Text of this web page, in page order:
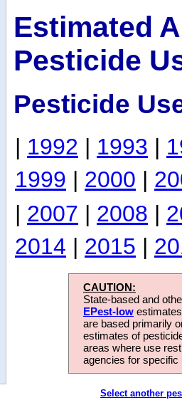
Estimated
Pesticide
Pesticide
| 1992 | 1993 |
1999 | 2000 |
| 2007 | 2008 |
2014 | 2015 |
CAUTION:
State-based and
EPest-low
are based primarily
estimates of
areas where use
agencies for
Select another